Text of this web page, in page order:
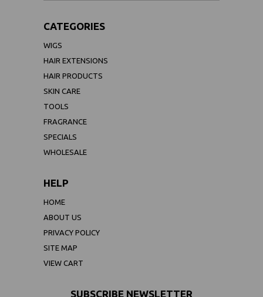
CATEGORIES
WIGS
HAIR EXTENSIONS
HAIR PRODUCTS
SKIN CARE
TOOLS
FRAGRANCE
SPECIALS
WHOLESALE
HELP
HOME
ABOUT US
PRIVACY POLICY
SITE MAP
VIEW CART
SUBSCRIBE NEWSLETTER